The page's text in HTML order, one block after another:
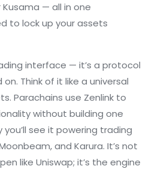
— all in one
to lock up your assets
interface — it’s a protocol
Think of it like a universal
Parachains use Zenlink to
without building one
you’ll see it powering trading
and Karura. It’s not
like Uniswap; it’s the engine